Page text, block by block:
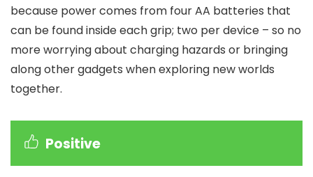
because power comes from four AA batteries that
can be found inside each grip; two per device – so no
more worrying about charging hazards or bringing
along other gadgets when exploring new worlds
together.
Positive